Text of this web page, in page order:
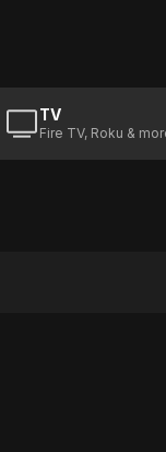
TV
Fire TV, Roku &